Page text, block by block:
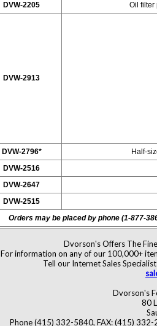
DVW-2205
Oil filter
DVW-2913
DVW-2796*
Half-
DVW-2516
DVW-2647
DVW-2515
Orders may be placed by phone (1-877-
Dvorson's Offers The
For information on any of our 100,000+
Tell our Internet Sales
Dvorson's
80
Phone (415) 332-5840, FAX: (415)